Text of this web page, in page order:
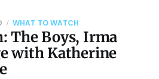
The Boys, Irma
with Katherine
WHAT TO WATCH